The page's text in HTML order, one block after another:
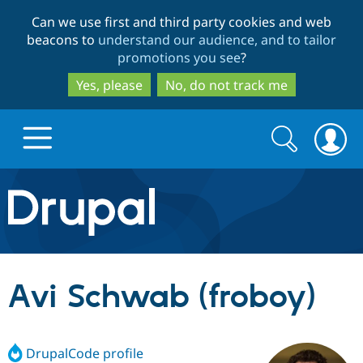
to
main
content
to
search
Can we use first and third party cookies and web
beacons to understand our audience, and to tailor
promotions you see?
Yes, please
No, do not track me
Drupal.org home
Discover Drupal
Drupal Core
Drupal CMS
Build with Drupal
Download
Partners & Services
Search
form
Search
Avi Schwab (froboy)
DrupalCode profile